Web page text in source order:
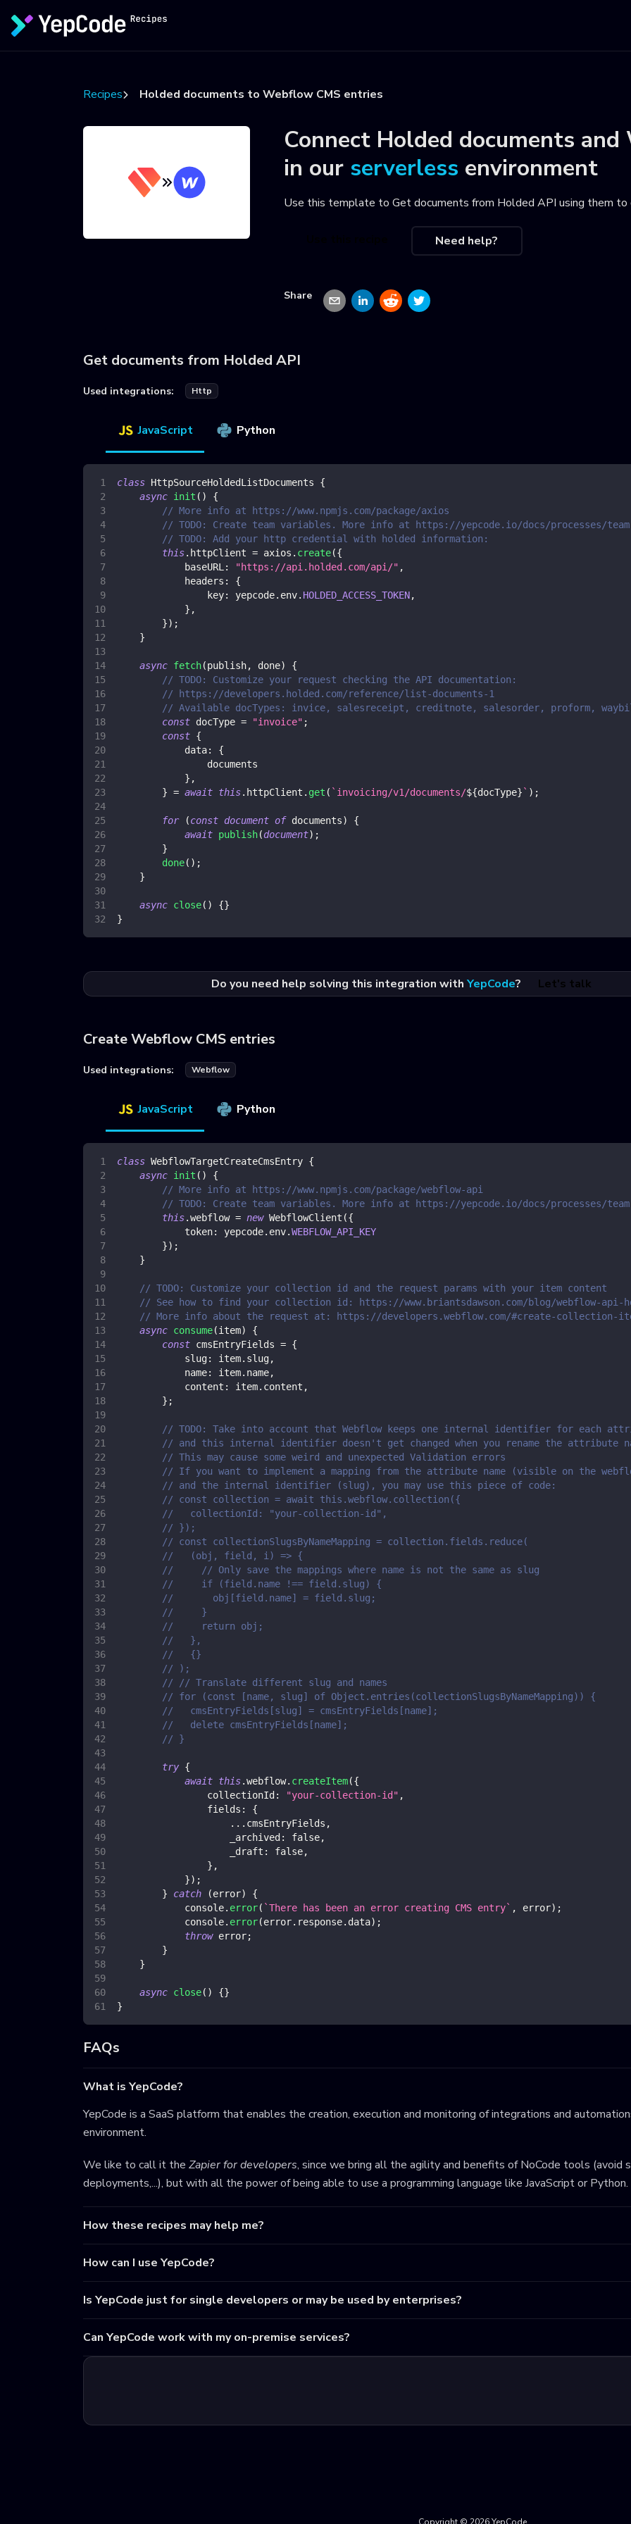
Recipes Holded documents to Webflow CMS entries
Connect Holded documents and
in our serverless environment
Use this template to Get documents from Holded API using them
Need help?
Share
Get documents from Holded API
Used integrations: Http
JavaScript Python
class HttpSourceHoldedListDocuments
{
async init ( )
{
// More info at https://www.npmjs.com/package/axios
// TODO: Create team variables. More info at https://yepcode.io/docs/processes/
// TODO: Add your http credential with holded information:
this. httpClient = axios . create({
baseURL : "https://api.holded.com/api/" ,
headers :
{
key: yepcode. env. HOLDED_ACCESS_TOKEN,
} ,
}) ;
}
async fetch(publish, done)
{
// TODO: Customize your request checking the API documentation:
// https://developers.holded.com/reference/list-documents-1
// Available docTypes: invice, salesreceipt, creditnote, salesorder, proform,
const docType = "invoice" ;
const {
data:
{
                documents
} ,
} = await this. httpClient . get ( ` invoicing/v1/documents/${docType} ` ) ;
for (const document of documents)
{
await publish(document) ;
}
done( ) ;
}
async close( ) {}
}
Do you need help solving this integration with YepCode? Let's talk
Create Webflow CMS entries
Used integrations: Webflow
JavaScript Python
class WebflowTargetCreateCmsEntry {
async init ( )
{
// More info at https://www.npmjs.com/package/webflow-api
// TODO: Create team variables. More info at https://yepcode.io/docs/processes/
this.webflow = new WebflowClient ({
token: yepcode. env.WEBFLOW_API_KEY
}) ;
}
// TODO: Customize your collection id and the request params with your item content
// See how to find your collection id: https://www.briantsdawson.com/blog/webflow-
// More info about the request at: https://developers.webflow.com/#create-collection-
async consume(item)
{
const cmsEntryFields = {
slug: item. slug,
name: item. name,
content : item. content ,
} ;
// TODO: Take into account that Webflow keeps one internal identifier for each
// and this internal identifier doesn't get changed when you rename the attribute
// This may cause some weird and unexpected Validation errors
// If you want to implement a mapping from the attribute name (visible on the
// and the internal identifier (slug), you may use this piece of code:
// const collection = await this.webflow.collection({
//   collectionId: "your-collection-id",
// });
// const collectionSlugsByNameMapping = collection.fields.reduce(
//   (obj, field, i) => {
//     // Only save the mappings where name is not the same as slug
//     if (field.name !== field.slug) {
//       obj[field.name] = field.slug;
//     }
//     return obj;
//   },
//   {}
// );
// // Translate different slug and names
// for (const [name, slug] of Object.entries(collectionSlugsByNameMapping)) {
//   cmsEntryFields[slug] = cmsEntryFields[name];
//   delete cmsEntryFields[name];
// }
try {
await this.webflow. createItem({
collectionId : "your-collection-id" ,
fields :
{
... cmsEntryFields ,
_archived : false,
_draft : false,
} ,
}) ;
}
catch (error)
{
console. error( `There has been an error creating CMS entry` , error) ;
console. error(error. response. data) ;
throw error;
}
}
async close( ) {}
}
FAQs
What is YepCode?
YepCode is a SaaS platform that enables the creation, execution and monitoring of integrations and
environment.
We like to call it the Zapier for developers, since we bring all the agility and benefits of NoCode tools (avoid
deployments,...), but with all the power of being able to use a programming language like JavaScript or Python.
How these recipes may help me?
How can I use YepCode?
Is YepCode just for single developers or may be used by enterprises?
Can YepCode work with my on-premise services?